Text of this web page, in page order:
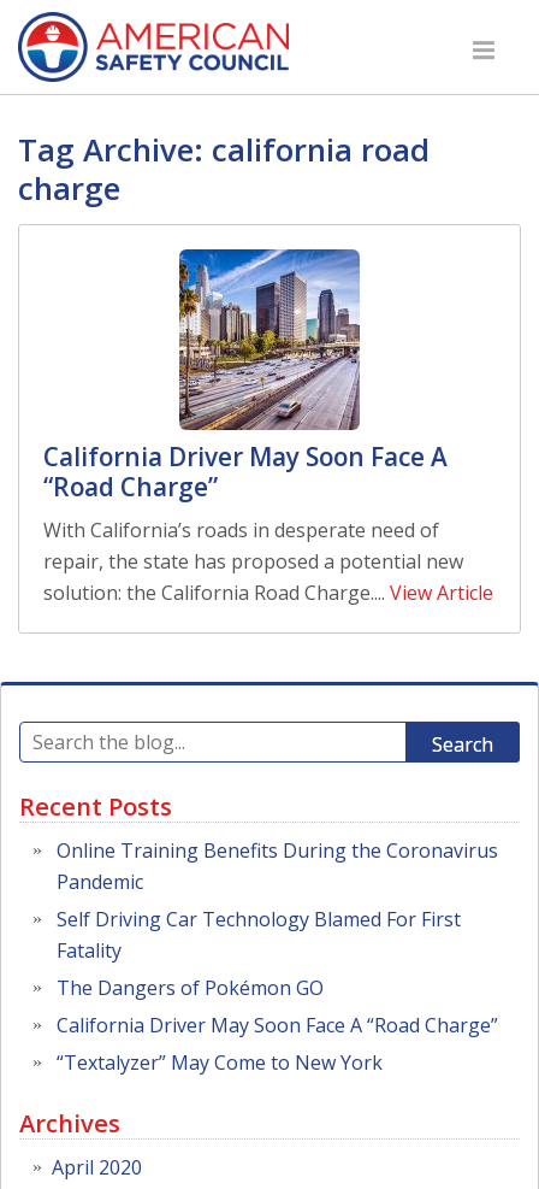
Tag Archive: california road
charge
California Driver May Soon Face A
“Road Charge”
With California’s roads in desperate need of
repair, the state has proposed a potential new
solution: the California Road Charge.... View Article
Search
Recent Posts
Online Training Benefits During the Coronavirus
Pandemic
Self Driving Car Technology Blamed For First
Fatality
The Dangers of Pokémon GO
California Driver May Soon Face A “Road Charge”
“Textalyzer” May Come to New York
Archives
April 2020